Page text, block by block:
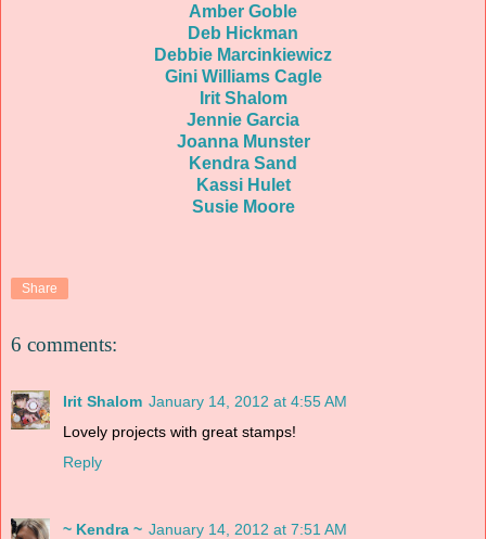
Amber Goble
Deb Hickman
Debbie Marcinkiewicz
Gini Williams Cagle
Irit Shalom
Jennie Garcia
Joanna Munster
Kendra Sand
Kassi Hulet
Susie Moore
Share
6 comments:
Irit Shalom January 14, 2012 at 4:55 AM
Lovely projects with great stamps!
Reply
~ Kendra ~ January 14, 2012 at 7:51 AM